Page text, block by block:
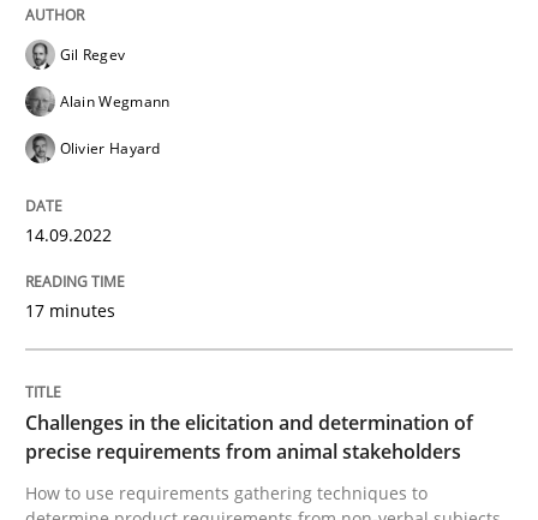
14. September 2022 · 17 minutes read · 2 Comments
READ ARTICLE
Methods
Challenges in the elicitation and
How to use requirements gathering techniques to
Written byJason Hansen
Gil Regev
Alain Wegmann
Olivier Hayard
14.09.2022
17 minutes
Challenges in the elicitation and determination of
precise requirements from animal stakeholders
How to use requirements gathering techniques to